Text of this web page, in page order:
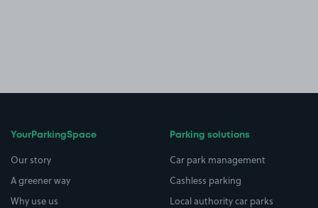
YourParkingSpace
Our story
A greener way
Why use us
Parking solutions
Car park management
Cashless parking
Local authority car parks